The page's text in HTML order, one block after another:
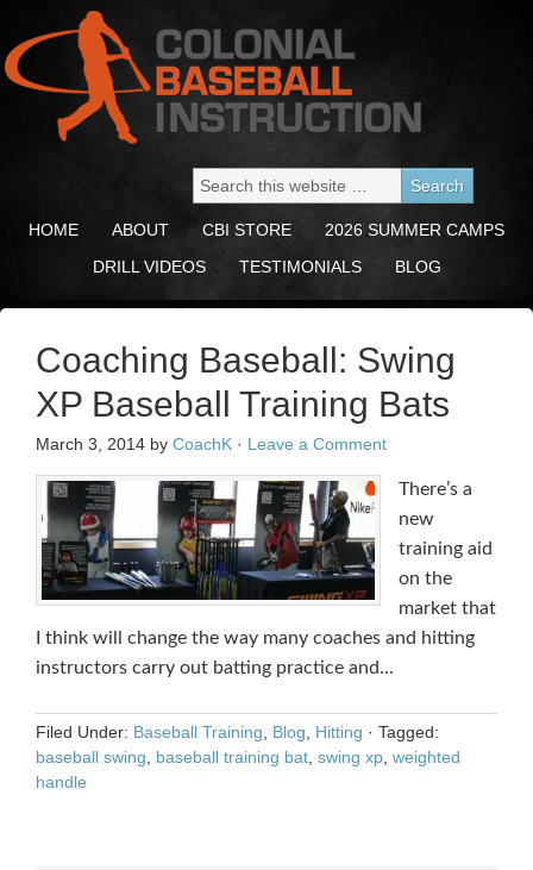
HOME ABOUT CBI STORE
2026 SUMMER CAMPS
DRILL VIDEOS
TESTIMONIALS BLOG
Coaching Baseball: Swing
XP Baseball Training Bats
March 3, 2014 by CoachK · Leave a Comment
There’s a
new
training aid
on the
market that
I think will change the way many coaches and hitting
instructors carry out batting practice and…
Filed Under: Baseball Training Blog Hitting · Tagged:
baseball swing
baseball training bat swing xp weighted
handle